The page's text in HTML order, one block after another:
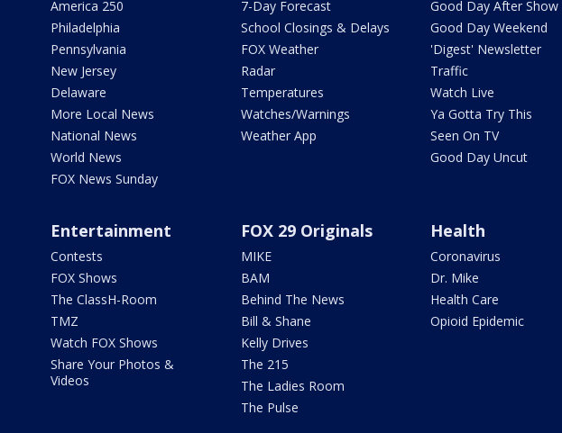
America 250
Philadelphia
Pennsylvania
New Jersey
Delaware
More Local News
National News
World News
FOX News Sunday
7-Day Forecast
School Closings & Delays
FOX Weather
Radar
Temperatures
Watches/Warnings
Weather App
Good Day After Show
Good Day Weekend
'Digest' Newsletter
Traffic
Watch Live
Ya Gotta Try This
Seen On TV
Good Day Uncut
Entertainment
Contests
FOX Shows
The ClassH-Room
TMZ
Watch FOX Shows
Share Your Photos &
Videos
FOX 29 Originals
MIKE
BAM
Behind The News
Bill & Shane
Kelly Drives
The 215
The Ladies Room
The Pulse
Health
Coronavirus
Dr. Mike
Health Care
Opioid Epidemic